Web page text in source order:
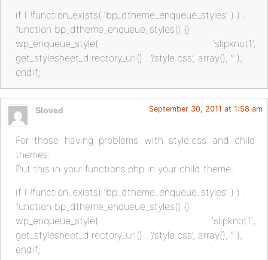
if ( !function_exists( ‘bp_dtheme_enqueue_styles’ ) ) :
function bp_dtheme_enqueue_styles() {}
wp_enqueue_style( ‘slipknot1’,
get_stylesheet_directory_uri() . ‘/style.css’, array(), ” );
endif;
Sloved September 30, 2011 at 1:58 am
For those having problems with style.css and child
themes:
Put this in your functions.php in your child theme:
if ( !function_exists( ‘bp_dtheme_enqueue_styles’ ) ) :
function bp_dtheme_enqueue_styles() {}
wp_enqueue_style( ‘slipknot1′,
get_stylesheet_directory_uri() . ‘/style.css’, array(), ” );
endif;